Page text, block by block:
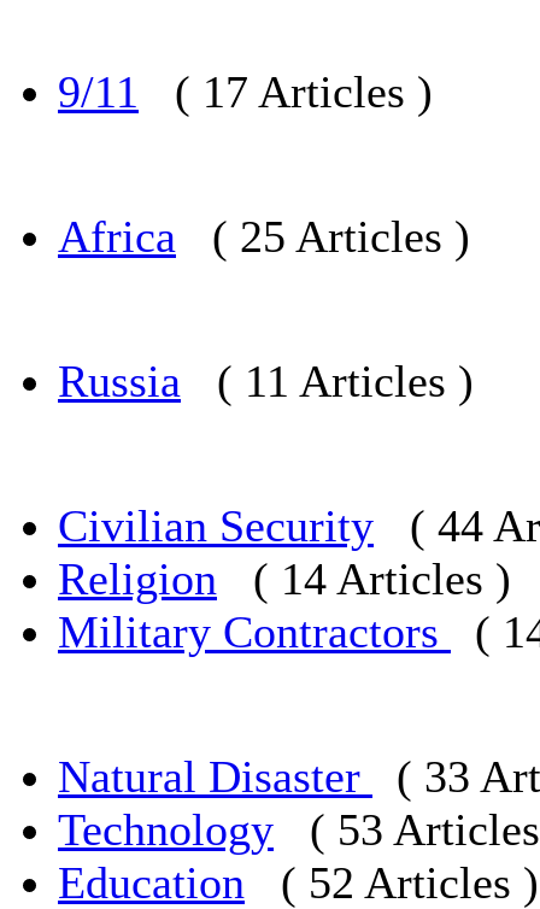
9/11 ( 17 Articles )
Africa ( 25 Articles )
Russia ( 11 Articles )
Civilian Security
( 44
Religion
( 14 Articles )
Military Contractors
(
Natural Disaster
( 33
Technology
( 53
Education
( 52 Articles )